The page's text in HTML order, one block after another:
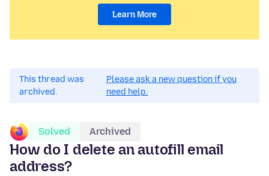
Learn More
This thread was
archived.
Please ask a new question if you
need help.
Solved Archived
How do I delete an autofill email
address?